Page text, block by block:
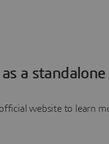
a standalone
website to learn